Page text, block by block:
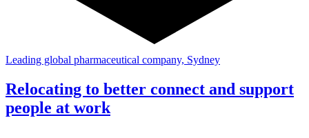
Leading global pharmaceutical company, Sydney
Relocating to better connect and support
people at work